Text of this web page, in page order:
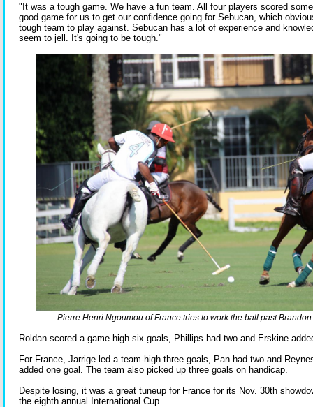
"It was a tough game. We have a fun team. All four players scored
good game for us to get our confidence going for Sebucan, which
tough team to play against. Sebucan has a lot of experience and
seem to jell. It's going to be tough."
Pierre Henri Ngoumou of France tries to work the ball past
Roldan scored a game-high six goals, Phillips had two and Erskine
For France, Jarrige led a team-high three goals, Pan had two and
added one goal. The team also picked up three goals on handicap.
Despite losing, it was a great tuneup for France for its Nov. 30th
the eighth annual International Cup.